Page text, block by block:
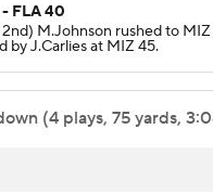
- FLA 40
2nd) M.Johnson rushed to MIZ
by J.Carlies at MIZ 45.
(4 plays, 75 yards,